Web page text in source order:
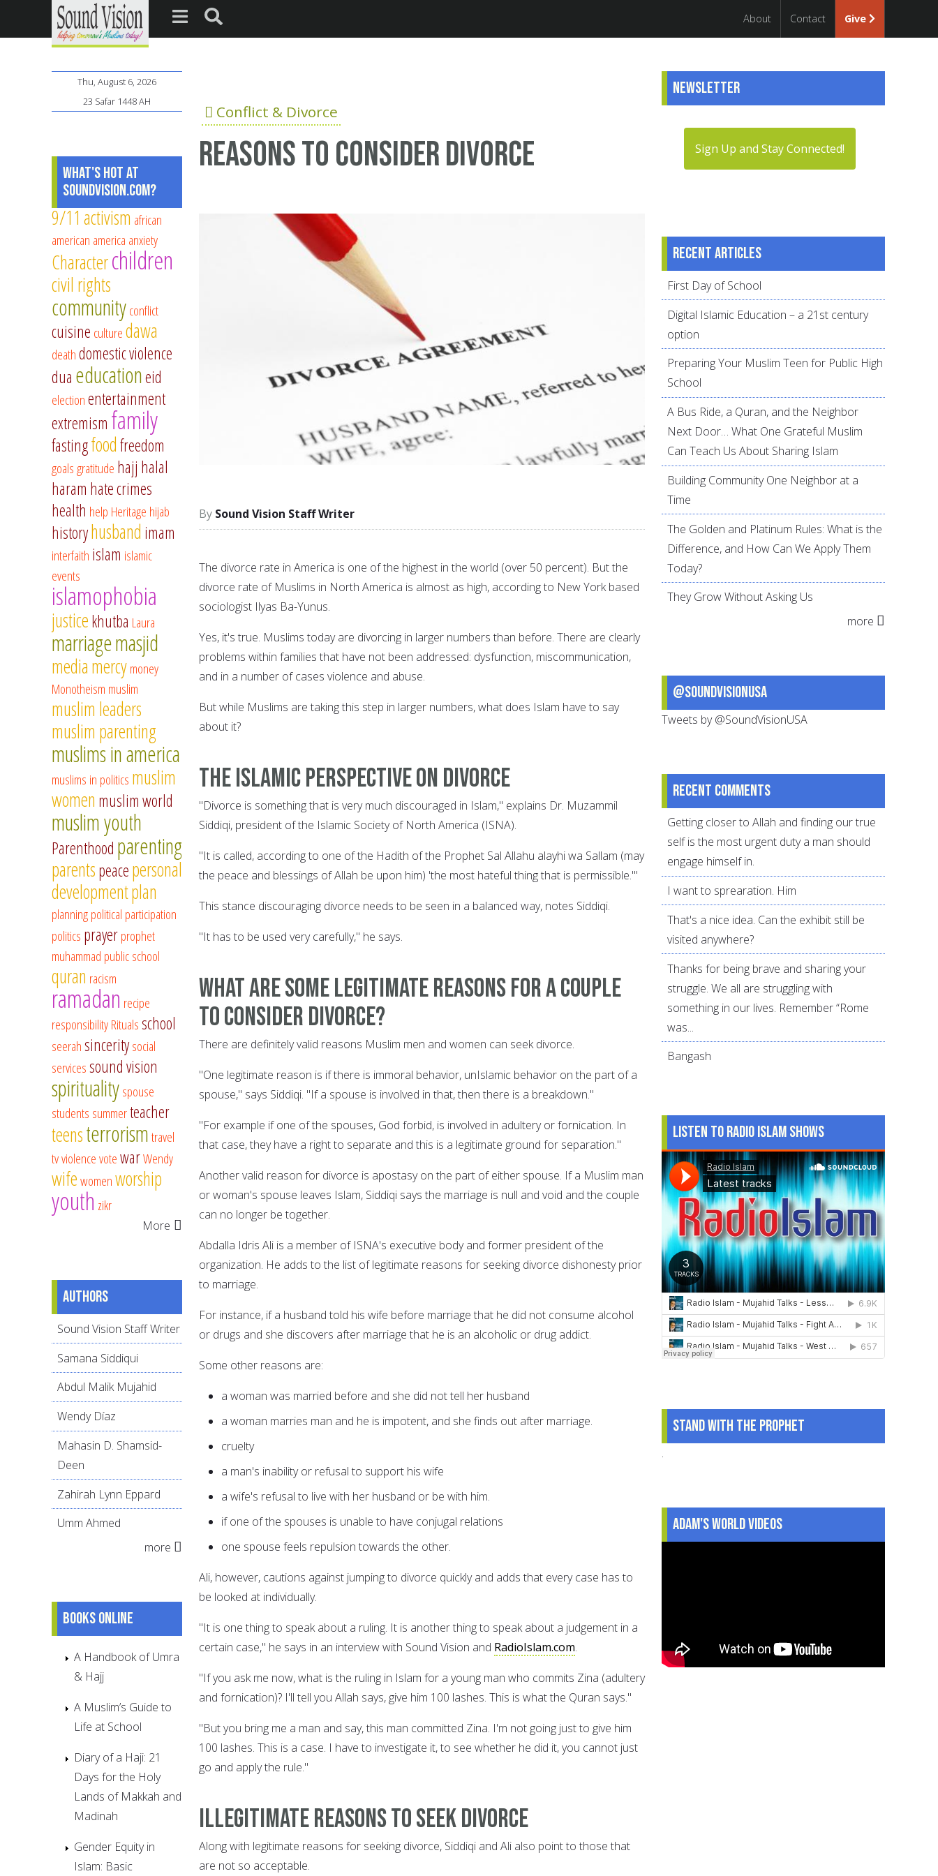
About Contact Give
Conflict & Divorce
Reasons to consider divorce
Sound Vision Staff Writer
The divorce rate in America is one of the highest in the world (over 50 percent). But the
divorce rate of Muslims in North America is almost as high, according to New York based
sociologist Ilyas Ba-Yunus.
Yes, it's true. Muslims today are divorcing in larger numbers than before. There are clearly
problems within families that have not been addressed: dysfunction, miscommunication,
and in a number of cases violence and abuse.
But while Muslims are taking this step in larger numbers, what does Islam have to say
about it?
The Islamic perspective on divorce
"Divorce is something that is very much discouraged in Islam," explains Dr. Muzammil
Siddiqi, president of the Islamic Society of North America (ISNA).
"It is called, according to one of the Hadith of the Prophet Sal Allahu alayhi wa Sallam (may
the peace and blessings of Allah be upon him) 'the most hateful thing that is permissible.'"
This stance discouraging divorce needs to be seen in a balanced way, notes Siddiqi.
"It has to be used very carefully," he says.
What are some legitimate reasons for a couple
to consider divorce?
There are definitely valid reasons Muslim men and women can seek divorce.
"One legitimate reason is if there is immoral behavior, unIslamic behavior on the part of a
spouse," says Siddiqi. "If a spouse is involved in that, then there is a breakdown."
"For example if one of the spouses, God forbid, is involved in adultery or fornication. In
that case, they have a right to separate and this is a legitimate ground for separation."
Another valid reason for divorce is apostasy on the part of either spouse. If a Muslim man
or woman's spouse leaves Islam, Siddiqi says the marriage is null and void and the couple
can no longer be together.
Abdalla Idris Ali is a member of ISNA's executive body and former president of the
organization. He adds to the list of legitimate reasons for seeking divorce dishonesty prior
to marriage.
For instance, if a husband told his wife before marriage that he did not consume alcohol
or drugs and she discovers after marriage that he is an alcoholic or drug addict.
Some other reasons are:
a woman was married before and she did not tell her husband
a woman marries man and he is impotent, and she finds out after marriage.
cruelty
a man's inability or refusal to support his wife
a wife's refusal to live with her husband or be with him.
if one of the spouses is unable to have conjugal relations
one spouse feels repulsion towards the other.
Ali, however, cautions against jumping to divorce quickly and adds that every case has to
be looked at individually.
"It is one thing to speak about a ruling. It is another thing to speak about a judgement in a
certain case," he says in an interview with Sound Vision and RadioIslam.com.
"If you ask me now, what is the ruling in Islam for a young man who commits Zina (adultery
and fornication)? I'll tell you Allah says, give him 100 lashes. This is what the Quran says."
"But you bring me a man and say, this man committed Zina. I'm not going just to give him
100 lashes. This is a case. I have to investigate it, to see whether he did it, you cannot just
go and apply the rule."
Illegitimate reasons to seek divorce
Along with legitimate reasons for seeking divorce, Siddiqi and Ali also point to those that
are not so acceptable.
Thu, August 6, 2026
23 Safar 1448 AH
What's Hot at
SoundVision.com?
9/11 activism african
american america anxiety
Characterchildren
civil rights
communityconflict
cuisine culturedawa
deathdomestic violence
dua educationeid
electionentertainment
extremism family
fastingfoodfreedom
goalsgratitude hajj halal
haram hate crimes
health help Heritage hijab
historyhusband imam
interfaith islam islamic
events
islamophobia
justicekhutba Laura
marriagemasjid
mediamercymoney
Monotheism muslim
muslim leaders
muslim parenting
muslims in america
muslims in politics muslim
women muslim world
muslim youth
Parenthood parenting
parentspeacepersonal
developmentplan
planningpolitical participation
politics prayerprophet
muhammad public school
quran racism
ramadan recipe
responsibilityRitualsschool
seerahsinceritysocial
servicessound vision
spiritualityspouse
students summerteacher
teensterrorismtravel
tvviolencevotewarWendy
wifewomenworship
youth zikr
More
Authors
Sound Vision Staff Writer
Samana Siddiqui
Abdul Malik Mujahid
Wendy Díaz
Mahasin D. Shamsid-
Deen
Zahirah Lynn Eppard
Umm Ahmed
more
Books online
A Handbook of Umra
& Hajj
A Muslim’s Guide to
Life at School
Diary of a Haji: 21
Days for the Holy
Lands of Makkah and
Madinah
Gender Equity in
Islam: Basic
Newsletter
Sign Up and Stay Connected!
Recent articles
First Day of School
Digital Islamic Education – a 21st century
option
Preparing Your Muslim Teen for Public High
School
A Bus Ride, a Quran, and the Neighbor
Next Door… What One Grateful Muslim
Can Teach Us About Sharing Islam
Building Community One Neighbor at a
Time
The Golden and Platinum Rules: What is the
Difference, and How Can We Apply Them
Today?
They Grow Without Asking Us
more
@SoundVisionUSA
Tweets by @SoundVisionUSA
Recent comments
Getting closer to Allah and finding our true
self is the most urgent duty a man should
engage himself in.
I want to sprearation. Him
That's a nice idea. Can the exhibit still be
visited anywhere?
Thanks for being brave and sharing your
struggle. We all are struggling with
something in our lives. Remember “Rome
was...
Bangash
Listen to Radio Islam Shows
Stand With The Prophet
.
Adam's World Videos